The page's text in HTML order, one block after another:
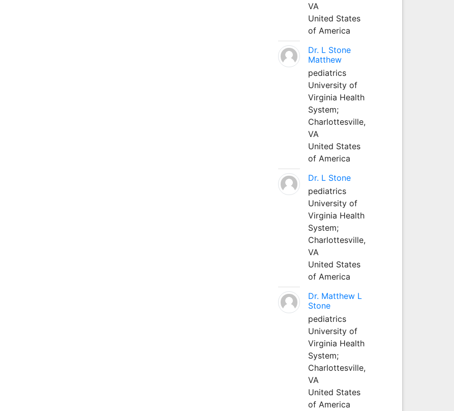
VA
United States
of America
Dr. L Stone
Matthew
pediatrics
University of
Virginia Health
System;
Charlottesville,
VA
United States
of America
Dr. L Stone
pediatrics
University of
Virginia Health
System;
Charlottesville,
VA
United States
of America
Dr. Matthew L
Stone
pediatrics
University of
Virginia Health
System;
Charlottesville,
VA
United States
of America